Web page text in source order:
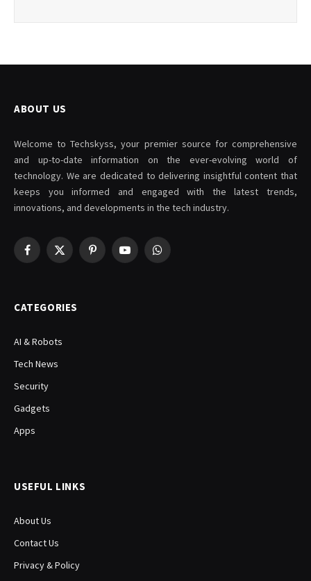
ABOUT US
Welcome to Techskyss, your premier source for comprehensive
and up-to-date information on the ever-evolving world of
technology. We are dedicated to delivering insightful content that
keeps you informed and engaged with the latest trends,
innovations, and developments in the tech industry.
Facebook
X
PinterestYouTubeWhatsApp
CATEGORIES
AI & Robots
Tech News
Security
Gadgets
Apps
USEFUL LINKS
About Us
Contact Us
Privacy & Policy